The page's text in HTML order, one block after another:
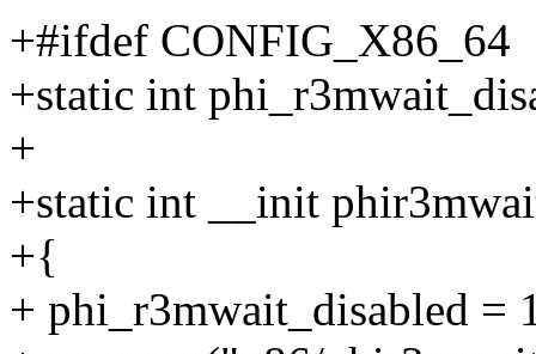
+#ifdef CONFIG_X86_64
+static int
+
+static int __init
+{
+ phi_r3mwait_disabled =